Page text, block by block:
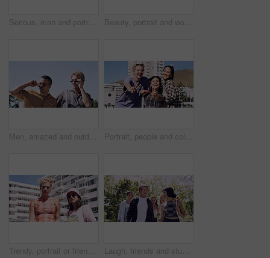
Serious, man and portrait of student on campus court for university, opportunity growth or confidence. Pride, net and male person outdoor for study with education, scholarship or bursary in Canada. Beauty, portrait and woman with makeup, outdoor and confident with eyeliner for aesthetic and color. Serious, person and cool attitude with lip gloss cosmetics and pride with foundation at park
Men, amazed and outdoor in park with sunglasses for bonding, reunion and smile for weekend visit. Wow, best friends and tourism in urban town with astonishment, surprise and travel for vacation Portrait, people and college student in city with peace sign, bonding together and support on weekend. Happy, women and university friends in urban town with diversity, v gesture and spring break.
Trendy, portrait or friends in city for fashion, cool style or streetwear in gen z aesthetic. Confidence, swag or women in town with pride, summer break or urban apparel on weekend in Los Angeles. Laugh, friends and students in park on campus for college, opportunity and confidence. Walk, study break and happy people in nature with pride for university, education and scholarship or admission